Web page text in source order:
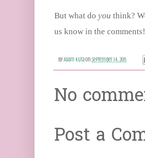
But what do you think?
us know in the comments!
ByAdam Kutaon September 14, 2015
No
Post a